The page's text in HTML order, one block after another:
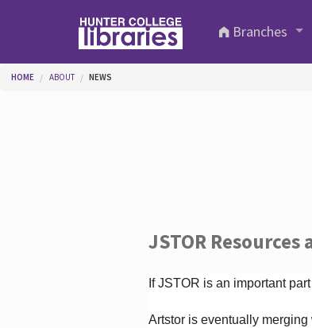
Branches
You are here
HOME ABOUT NEWS
JSTOR Resources
If JSTOR is an important
Artstor is eventually merging